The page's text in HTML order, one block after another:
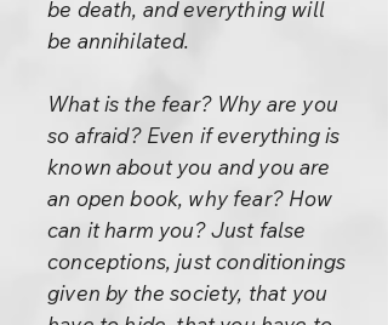
be death, and everything will
be annihilated.
What is the fear? Why are you
so afraid? Even if everything is
known about you and you are
an open book, why fear? How
can it harm you? Just false
conceptions, just conditionings
given by the society, that you